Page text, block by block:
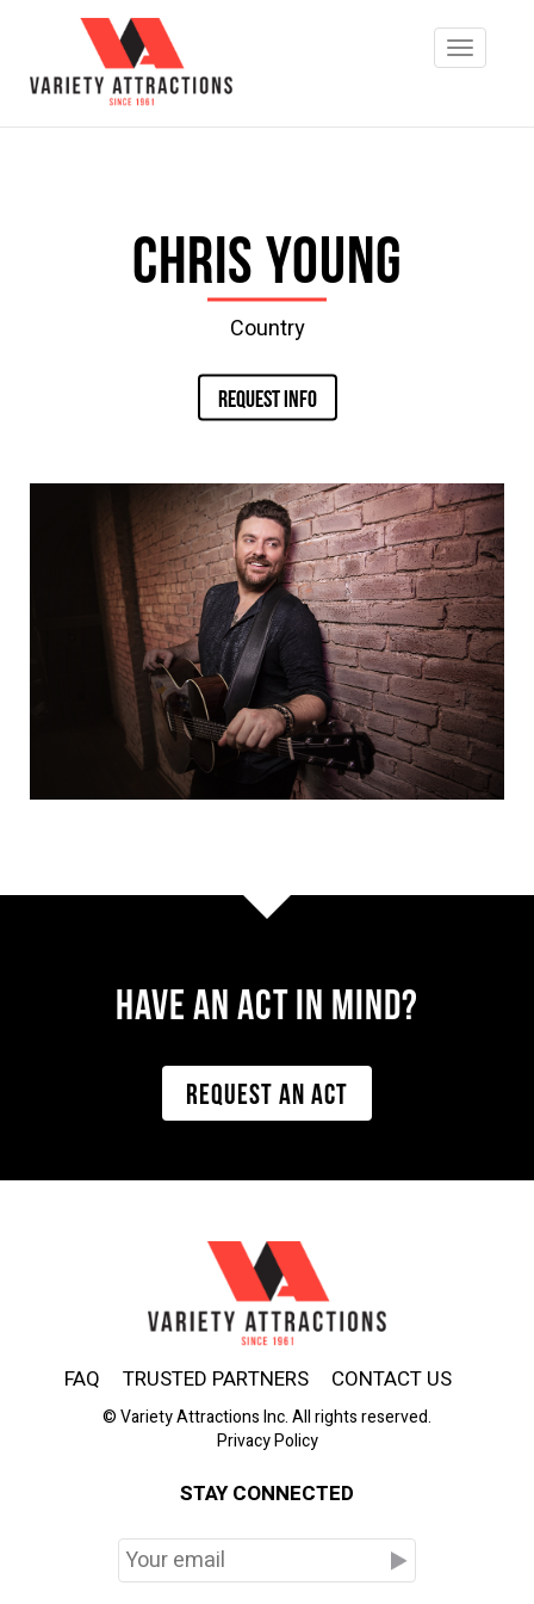
Chris Young
Country
REQUEST INFO
Have AN ACT IN MIND?
REQUEST AN ACT
FAQ TRUSTED PARTNERS CONTACT US
© Variety Attractions Inc. All rights reserved.
Privacy Policy
STAY CONNECTED